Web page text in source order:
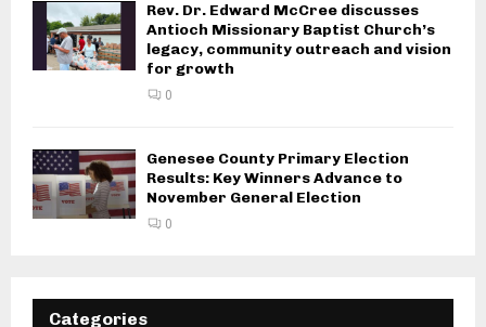
Rev. Dr. Edward McCree discusses
Antioch Missionary Baptist Church’s
legacy, community outreach and vision
for growth
0
Genesee County Primary Election
Results: Key Winners Advance to
November General Election
0
Categories